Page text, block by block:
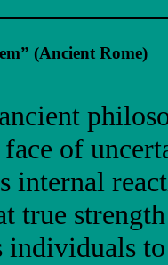
(Ancient Rome)
of
internal
true